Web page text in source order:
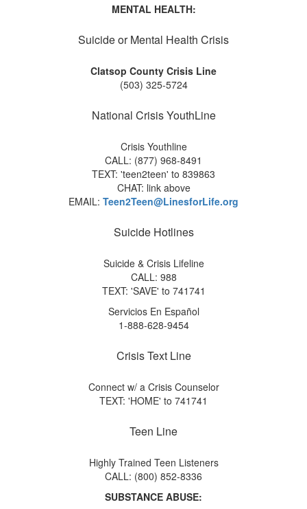
MENTAL HEALTH:
Suicide or Mental Health Crisis
Clatsop County Crisis Line
(503) 325-5724
National Crisis YouthLine
Crisis Youthline
CALL: (877) 968-8491
TEXT: 'teen2teen' to 839863
CHAT: link above
EMAIL: Teen2Teen@LinesforLife.org
Suicide Hotlines
Suicide & Crisis Lifeline
CALL: 988
TEXT: 'SAVE' to 741741
Servicios En Español
1-888-628-9454
Crisis Text Line
Connect w/ a Crisis Counselor
TEXT: 'HOME' to 741741
Teen Line
Highly Trained Teen Listeners
CALL: (800) 852-8336
SUBSTANCE ABUSE: